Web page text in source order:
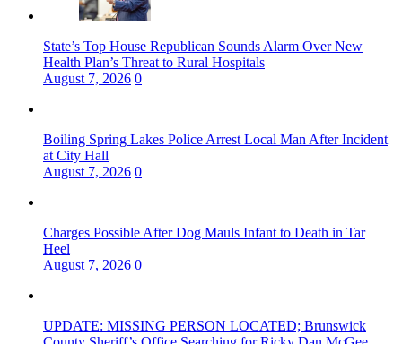
State’s Top House Republican Sounds Alarm Over New
Health Plan’s Threat to Rural Hospitals
August 7, 2026 0
Boiling Spring Lakes Police Arrest Local Man After Incident
at City Hall
August 7, 2026 0
Charges Possible After Dog Mauls Infant to Death in Tar
Heel
August 7, 2026 0
UPDATE: MISSING PERSON LOCATED; Brunswick